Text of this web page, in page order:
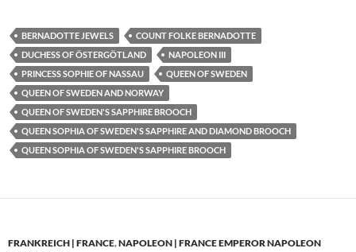
BERNADOTTE JEWELS
COUNT FOLKE BERNADOTTE
DUCHESS OF ÖSTERGÖTLAND
NAPOLEON III
PRINCESS SOPHIE OF NASSAU
QUEEN OF SWEDEN
QUEEN OF SWEDEN AND NORWAY
QUEEN OF SWEDEN'S SAPPHIRE BROOCH
QUEEN SOPHIA OF SWEDEN'S SAPPHIRE AND DIAMOND BROOCH
QUEEN SOPHIA OF SWEDEN'S SAPPHIRE BROOCH
FRANKREICH | FRANCE,NAPOLEON | FRANCE EMPEROR NAPOLEON